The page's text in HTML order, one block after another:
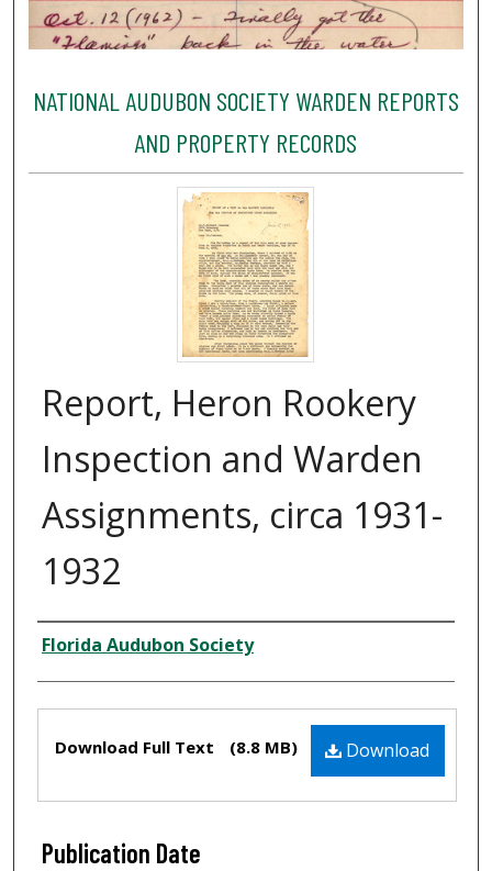
NATIONAL AUDUBON SOCIETY WARDEN REPORTS
AND PROPERTY RECORDS
Report, Heron Rookery
Inspection and Warden
Assignments, circa 1931-
1932
Creator
Florida Audubon Society
Download
Download Full Text (8.8 MB)
Publication Date